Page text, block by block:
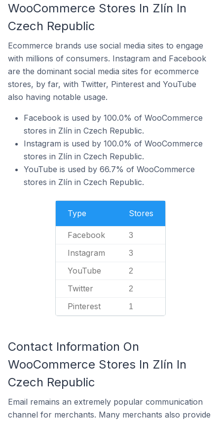
WooCommerce Stores In Zlín In
Czech Republic
Ecommerce brands use social media sites to engage
with millions of consumers. Instagram and Facebook
are the dominant social media sites for ecommerce
stores, by far, with Twitter, Pinterest and YouTube
also having notable usage.
Facebook is used by 100.0% of WooCommerce
stores in Zlín in Czech Republic.
Instagram is used by 100.0% of WooCommerce
stores in Zlín in Czech Republic.
YouTube is used by 66.7% of WooCommerce
stores in Zlín in Czech Republic.
Type Stores
Facebook 3
Instagram 3
YouTube 2
Twitter 2
Pinterest 1
Contact Information On
WooCommerce Stores In Zlín In
Czech Republic
Email remains an extremely popular communication
channel for merchants. Many merchants also provide